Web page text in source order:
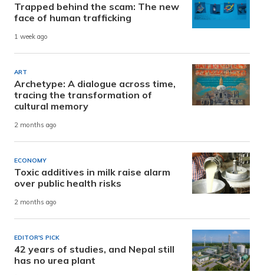
Trapped behind the scam: The new
face of human trafficking
1 week ago
ART
Archetype: A dialogue across time,
tracing the transformation of
cultural memory
2 months ago
ECONOMY
Toxic additives in milk raise alarm
over public health risks
2 months ago
EDITOR'S PICK
42 years of studies, and Nepal still
has no urea plant